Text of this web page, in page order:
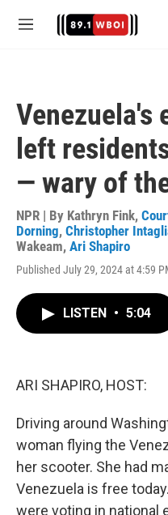
M
Venezuela's
left
— wary of
NPR | By Kathryn Fink,
Dorning, Christopher
Wakeam, Ari Shapiro
Published July 29, 2024 at 4:59
LISTEN • 5:04
ARI SHAPIRO, HOST:
Driving around
woman flying the
her scooter. She had
Venezuela is free
were voting in national